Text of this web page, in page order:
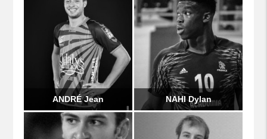
ANDRÉ Jean NAHI Dylan